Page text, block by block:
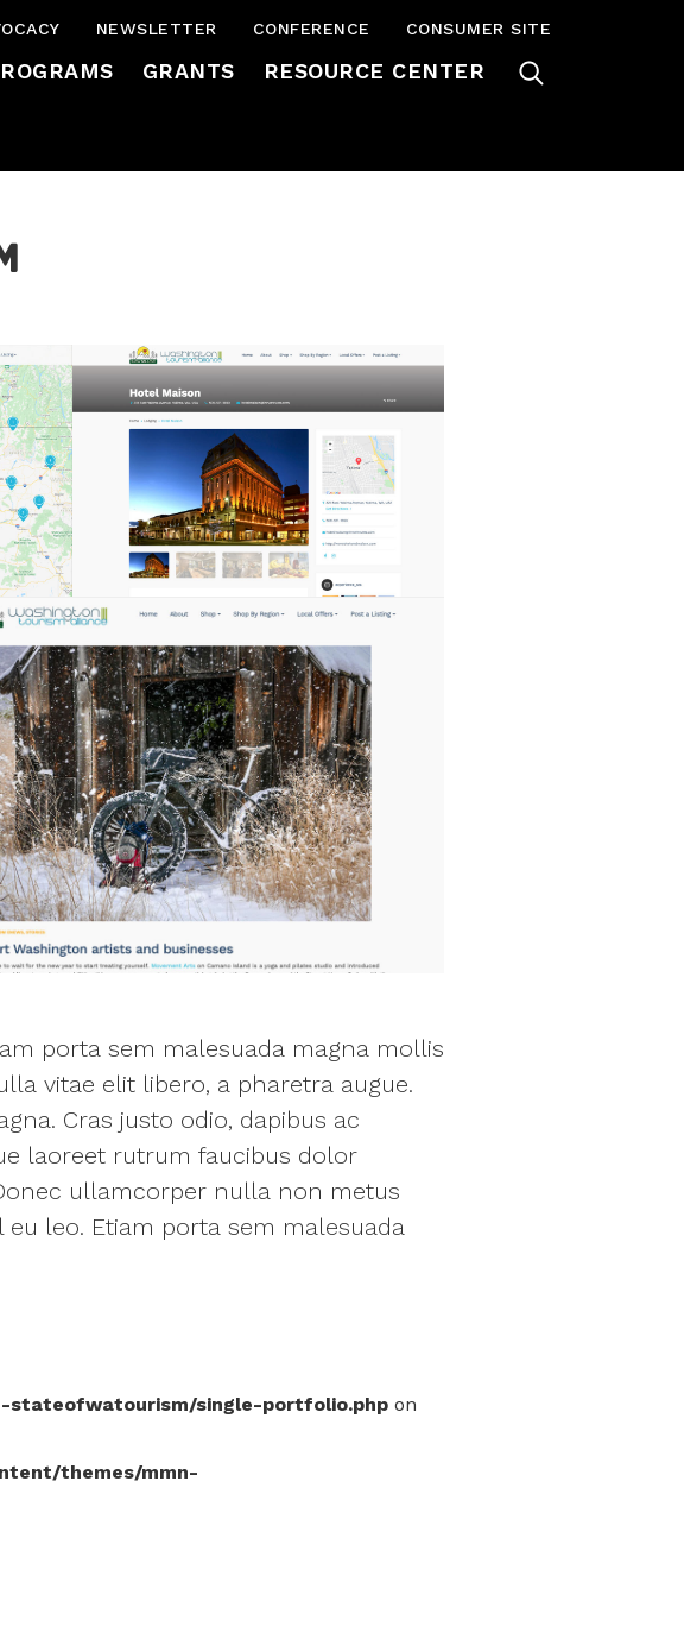
NEWSLETTER CONFERENCE CONSUMER SITE
GRANTS RESOURCE CENTER
porta sem malesuada magna mollis
vitae elit libero, a pharetra augue.
Cras justo odio, dapibus ac
laoreet rutrum faucibus dolor
ullamcorper nulla non metus
leo. Etiam porta sem malesuada
single-portfolio.phpon
themes/mmn-